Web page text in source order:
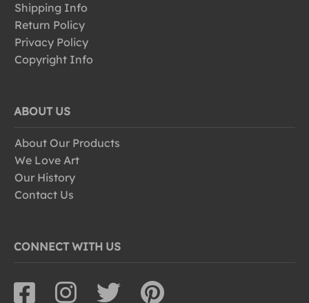
Shipping Info
Return Policy
Privacy Policy
Copyright Info
ABOUT US
About Our Products
We Love Art
Our History
Contact Us
CONNECT WITH US